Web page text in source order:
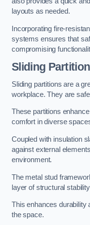
layouts as needed.
Incorporating fire-
systems ensures that
compromising
Sliding
Sliding partitions are a
workplace. They are
These partitions
comfort in diverse
Coupled with insulation
against external
environment.
The metal stud
layer of structural
This enhances durability
the space.